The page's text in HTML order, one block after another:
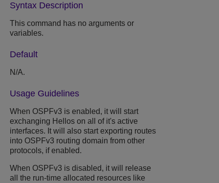
Syntax Description
This command has no arguments or
variables.
Default
N/A.
Usage Guidelines
When OSPFv3 is enabled, it will start
exchanging Hellos on all of it's active
interfaces. It will also start exporting routes
into OSPFv3 routing domain from other
protocols, if enabled.
When OSPFv3 is disabled, it will release
all the run-time allocated resources like